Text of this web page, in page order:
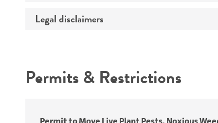
Deposited as
Type of isolate
Legal disclaimers
Warranty
Permits & Restrictions